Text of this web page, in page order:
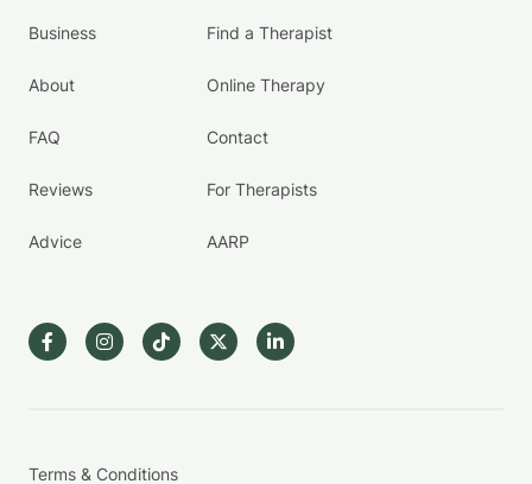
Business
About
FAQ
Reviews
Advice
Find a Therapist
Online Therapy
Contact
For Therapists
AARP
Terms & Conditions